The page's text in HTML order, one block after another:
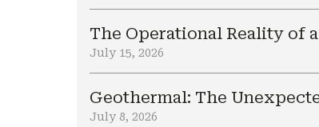
The Operational Reality of
July 15, 2026
Geothermal: The
July 8, 2026